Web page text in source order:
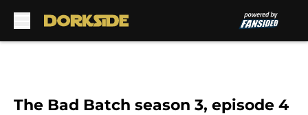
The Bad Batch season 3, episode 4